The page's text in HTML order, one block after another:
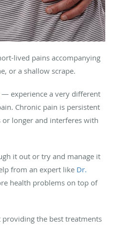
lived pains accompanying
or a shallow scrape.
— experience a very different
Chronic pain is persistent
longer and interferes with
it out or try and manage it
from an expert like Dr.
health problems on top of
providing the best treatments